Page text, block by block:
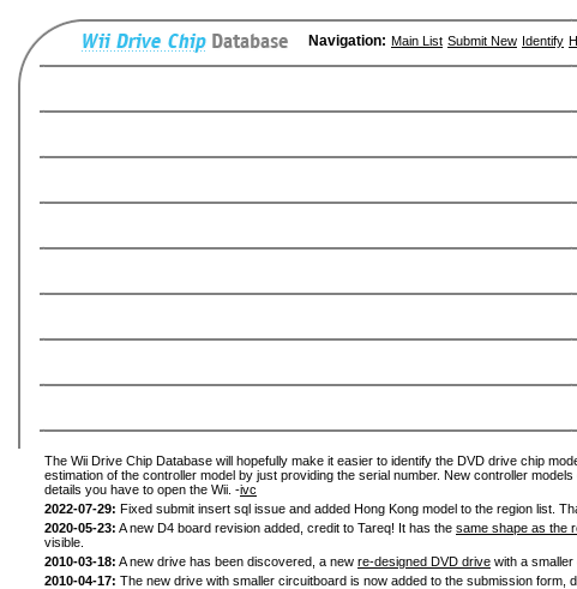
Navigation: Main List Submit New Identify
The Wii Drive Chip Database will hopefully make it easier to identify the DVD drive chip
estimation of the controller model by just providing the serial number. New controller
details you have to open the Wii. -ivc
2022-07-29: Fixed submit insert sql issue and added Hong Kong model to the region list.
2020-05-23: A new D4 board revision added, credit to Tareq! It has the same shape as the
visible.
2010-03-18: A new drive has been discovered, a new re-designed DVD drive with a smaller
2010-04-17: The new drive with smaller circuitboard is now added to the submission form,